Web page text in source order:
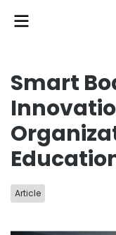
Smart
Article